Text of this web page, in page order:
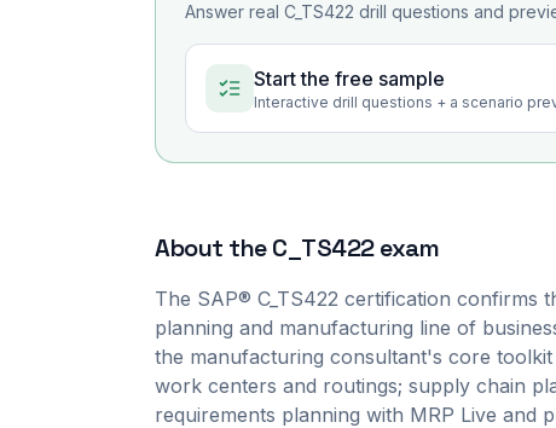
Answer real C_TS422 drill questions and
Start the free sample
Interactive drill questions + a scenario
About theC_TS422exam
The SAP® C_TS422 certification
planning and manufacturing line of
the manufacturing consultant's core
work centers and routings; supply chain
requirements planning with MRP Live and